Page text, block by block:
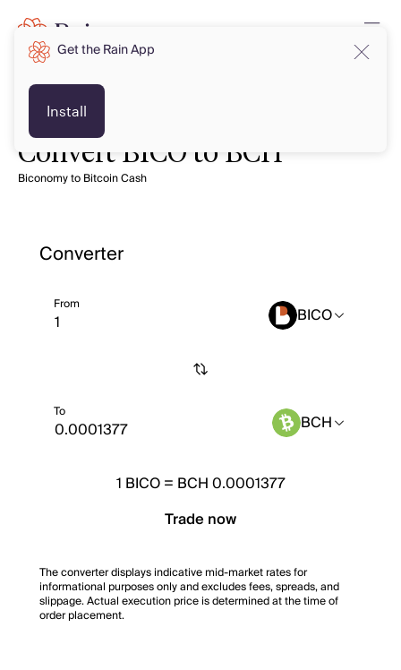
Convert BICO to BCH
Biconomy to Bitcoin Cash
Converter
From BICO
To BCH
1 BICO= BCH 0.0001377
Trade now
The converter displays indicative mid-market rates for
informational purposes only and excludes fees, spreads, and
slippage. Actual execution price is determined at the time of
order placement.
Get the Rain App
Install